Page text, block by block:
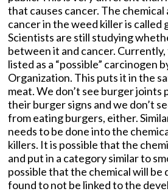
that causes cancer. The
cancer in the weed killer is called
Scientists are still studying
between it and cancer. Currently,
listed as a “possible” carcinogen
Organization. This puts it in the
meat. We don’t see burger
their burger signs and we don’t
from eating burgers, either.
needs to be done into the
killers. It is possible that the
and put in a category similar to
possible that the chemical will be
found to not be linked to the